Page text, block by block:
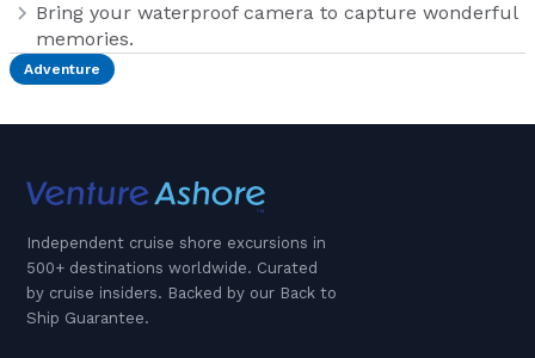
Bring your waterproof camera to capture wonderful
memories.
Adventure
Independent cruise shore excursions in
500+ destinations worldwide. Curated
by cruise insiders. Backed by our Back to
Ship Guarantee.